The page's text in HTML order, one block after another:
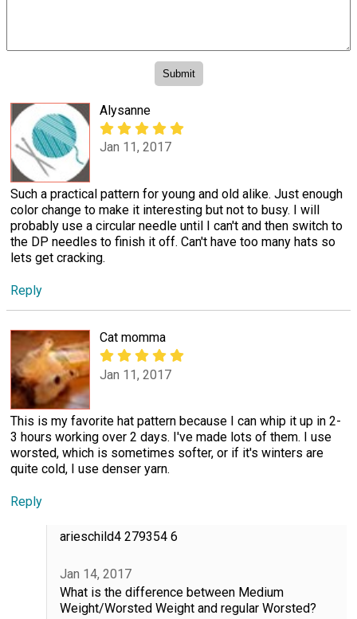
Alysanne
Jan 11, 2017
Such a practical pattern for young and old alike. Just enough
color change to make it interesting but not to busy. I will
probably use a circular needle until I can't and then switch to
the DP needles to finish it off. Can't have too many hats so
lets get cracking.
Reply
Cat momma
Jan 11, 2017
This is my favorite hat pattern because I can whip it up in 2-
3 hours working over 2 days. I've made lots of them. I use
worsted, which is sometimes softer, or if it's winters are
quite cold, I use denser yarn.
Reply
arieschild4 279354 6
Jan 14, 2017
What is the difference between Medium
Weight/Worsted Weight and regular Worsted?